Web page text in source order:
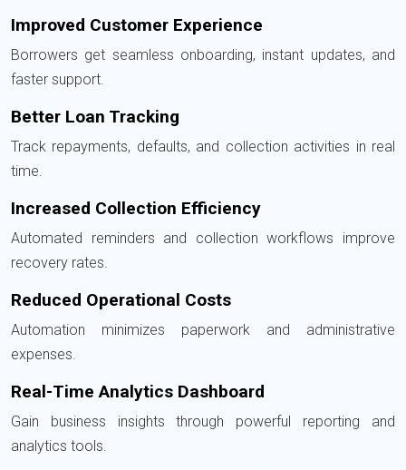
Improved Customer Experience
Borrowers get seamless onboarding, instant updates, and
faster support.
Better Loan Tracking
Track repayments, defaults, and collection activities in real
time.
Increased Collection Efficiency
Automated reminders and collection workflows improve
recovery rates.
Reduced Operational Costs
Automation minimizes paperwork and administrative
expenses.
Real-Time Analytics Dashboard
Gain business insights through powerful reporting and
analytics tools.